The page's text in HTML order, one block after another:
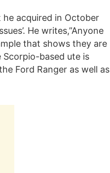
he acquired in October
He writes,”Anyone
that shows they are
based ute is
Ford Ranger as well as